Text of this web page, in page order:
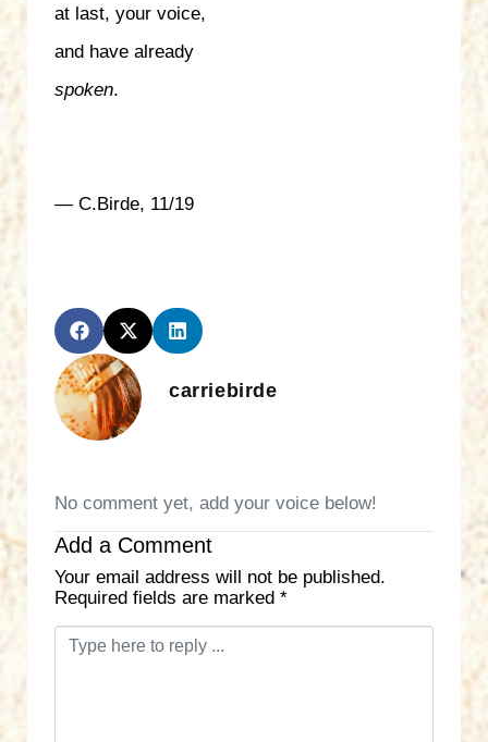
at last, your voice,
and have already
spoken.
— C.Birde, 11/19
carriebirde
No comment yet, add your voice below!
Add a Comment
Your email address will not be published.
Required fields are marked *
C